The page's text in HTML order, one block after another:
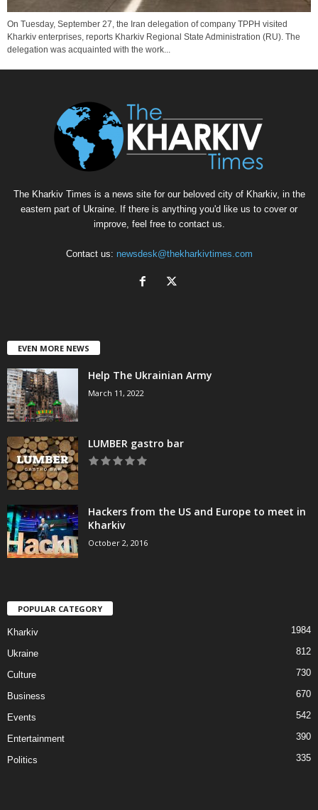
On Tuesday, September 27, the Iran delegation of company TPPH visited
Kharkiv enterprises, reports Kharkiv Regional State Administration (RU). The
delegation was acquainted with the work...
The Kharkiv Times is a news site for our beloved city of Kharkiv, in the
eastern part of Ukraine. If there is anything you'd like us to cover or
improve, feel free to contact us.
Contact us: newsdesk@thekharkivtimes.com
EVEN MORE NEWS
Help The Ukrainian Army
March 11, 2022
LUMBER gastro bar
Hackers from the US and Europe to meet in
Kharkiv
October 2, 2016
POPULAR CATEGORY
Kharkiv 1984
Ukraine 812
Culture 730
Business 670
Events 542
Entertainment 390
Politics 335